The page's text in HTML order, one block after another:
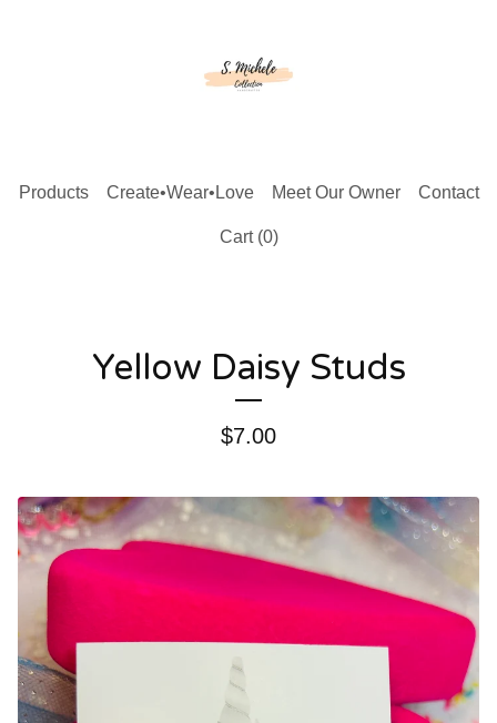
Products Create•Wear•Love Meet Our Owner Contact
Cart (0)
Yellow Daisy Studs
$7.00